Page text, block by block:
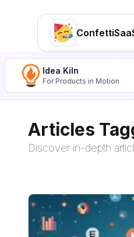
Idea Kiln
For Products in Motion
Articles
Discover in-depth